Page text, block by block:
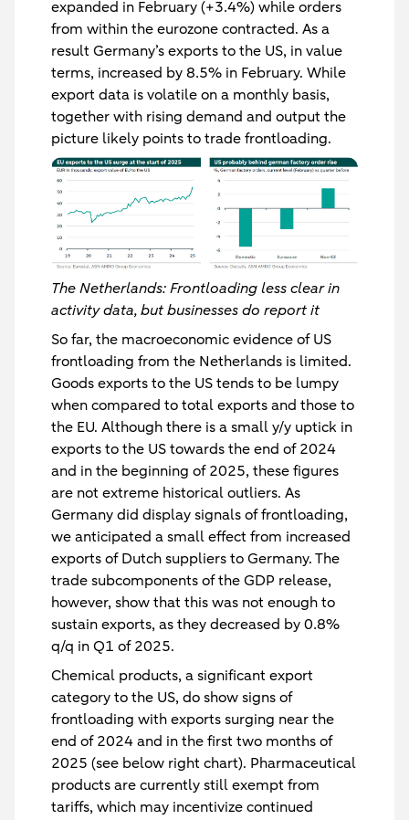
expanded in February (+3.4%) while orders
from within the eurozone contracted. As a
result Germany’s exports to the US, in value
terms, increased by 8.5% in February. While
export data is volatile on a monthly basis,
together with rising demand and output the
picture likely points to trade frontloading.
The Netherlands: Frontloading less clear in
activity data, but businesses do report it
So far, the macroeconomic evidence of US
frontloading from the Netherlands is limited.
Goods exports to the US tends to be lumpy
when compared to total exports and those to
the EU. Although there is a small y/y uptick in
exports to the US towards the end of 2024
and in the beginning of 2025, these figures
are not extreme historical outliers. As
Germany did display signals of frontloading,
we anticipated a small effect from increased
exports of Dutch suppliers to Germany. The
trade subcomponents of the GDP release,
however, show that this was not enough to
sustain exports, as they decreased by 0.8%
q/q in Q1 of 2025.
Chemical products, a significant export
category to the US, do show signs of
frontloading with exports surging near the
end of 2024 and in the first two months of
2025 (see below right chart). Pharmaceutical
products are currently still exempt from
tariffs, which may incentivize continued